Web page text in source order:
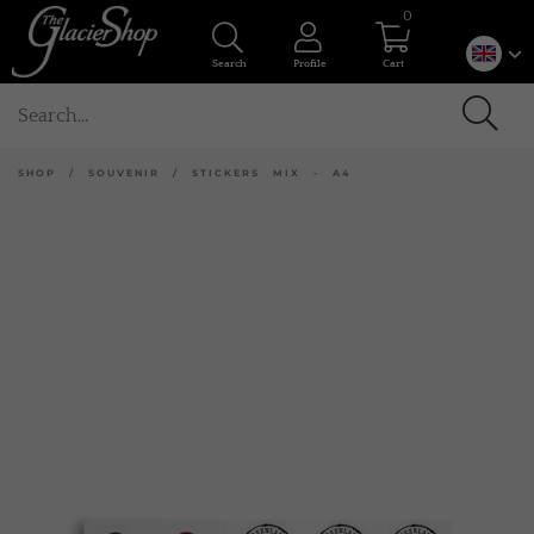
Search Profile Cart
0
SHOP / SOUVENIR / STICKERS MIX - A4